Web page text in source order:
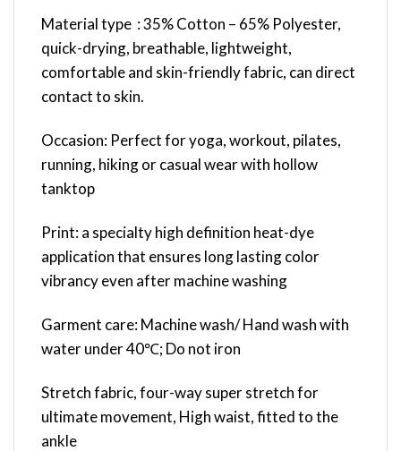
Material type : 35% Cotton – 65% Polyester,
quick-drying, breathable, lightweight,
comfortable and skin-friendly fabric, can direct
contact to skin.
Occasion: Perfect for yoga, workout, pilates,
running, hiking or casual wear with hollow
tanktop
Print: a specialty high definition heat-dye
application that ensures long lasting color
vibrancy even after machine washing
Garment care: Machine wash/ Hand wash with
water under 40℃; Do not iron
Stretch fabric, four-way super stretch for
ultimate movement, High waist, fitted to the
ankle